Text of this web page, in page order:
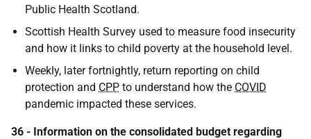
Public Health Scotland.
Scottish Health Survey used to measure food insecurity
and how it links to child poverty at the household level.
Weekly, later fortnightly, return reporting on child
protection and CPP to understand how the COVID
pandemic impacted these services.
36 - Information on the consolidated budget regarding